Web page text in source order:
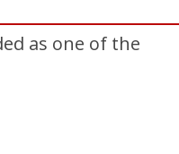
as one of the